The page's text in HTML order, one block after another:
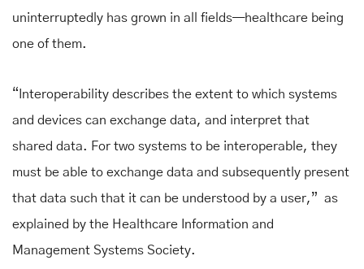
uninterruptedly has grown in all fields—healthcare being
one of them.
“Interoperability describes the extent to which systems
and devices can exchange data, and interpret that
shared data. For two systems to be interoperable, they
must be able to exchange data and subsequently present
that data such that it can be understood by a user,” as
explained by the Healthcare Information and
Management Systems Society.